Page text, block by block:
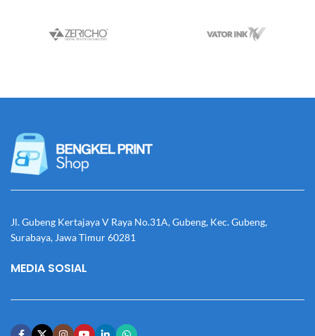
Jl. Gubeng Kertajaya V Raya No.31A, Gubeng, Kec. Gubeng,
Surabaya, Jawa Timur 60281
MEDIA SOSIAL